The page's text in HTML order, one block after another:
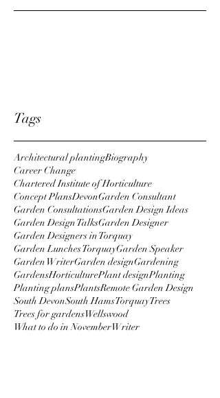
Tags
Architectural plantingBiography
Career Change
Chartered Institute of Horticulture
Concept PlansDevonGarden Consultant
Garden ConsultationsGarden Design Ideas
Garden Design TalksGarden Designer
Garden Designers in Torquay
Garden Lunches TorquayGarden Speaker
Garden WriterGarden designGardening
GardensHorticulturePlant designPlanting
Planting plansPlantsRemote Garden Design
South DevonSouth HamsTorquayTrees
Trees for gardensWellswood
What to do in NovemberWriter